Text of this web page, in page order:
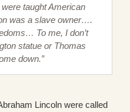
taught American
was a slave owner….
To me, I don’t
statue or Thomas
down.”
Lincoln were called